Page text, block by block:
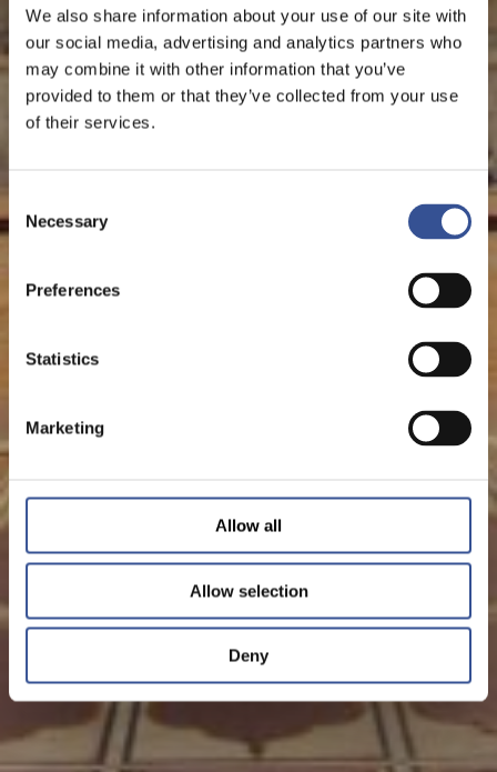
We also share information about your use of our site with
our social media, advertising and analytics partners who
may combine it with other information that you’ve
provided to them or that they’ve collected from your use
of their services.
Consent
Selection
Necessary
Preferences
Statistics
Marketing
Allow all
Allow selection
Deny